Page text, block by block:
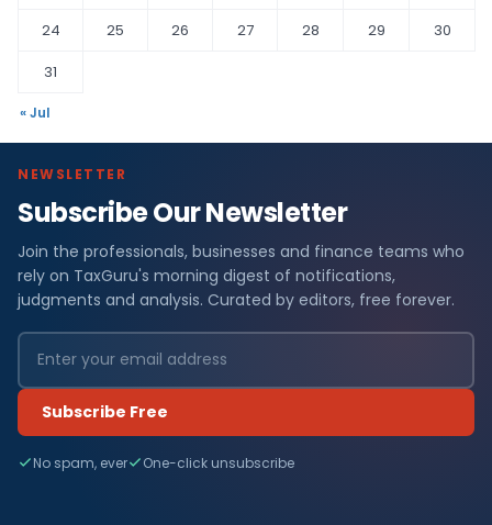
24
25 26 27 28 29
30
31
« Jul
NEWSLETTER
Subscribe Our Newsletter
Join the professionals, businesses and finance teams who
rely on TaxGuru's morning digest of notifications,
judgments and analysis. Curated by editors, free forever.
Subscribe Free
No spam, ever One-click unsubscribe